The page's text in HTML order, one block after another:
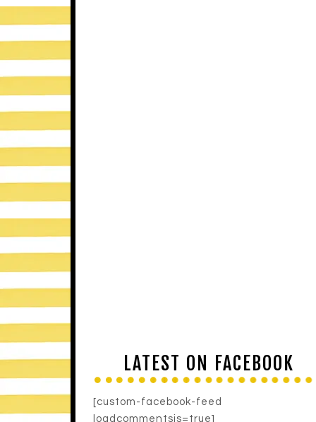
LATEST ON FACEBOOK
[custom-facebook-feed
loadcommentsjs=true]